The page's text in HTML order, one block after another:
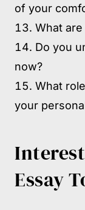
of your
What
Do you
now?
What
your
Essay